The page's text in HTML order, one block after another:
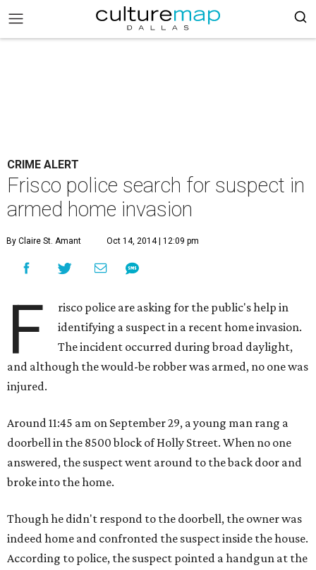
CRIME ALERT
Frisco police search for suspect in
armed home invasion
By Claire St. Amant Oct 14, 2014 | 12:09 pm
F
risco police are asking for the public's help in
identifying a suspect in a recent home invasion.
The incident occurred during broad daylight,
and although the would-be robber was armed, no one was
injured.
Around 11:45 am on September 29, a young man rang a
doorbell in the 8500 block of Holly Street. When no one
answered, the suspect went around to the back door and
broke into the home.
Though he didn't respond to the doorbell, the owner was
indeed home and confronted the suspect inside the house.
According to police, the suspect pointed a handgun at the